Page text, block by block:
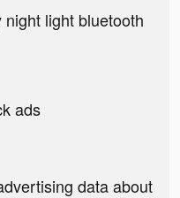
light bluetooth
ads
data about